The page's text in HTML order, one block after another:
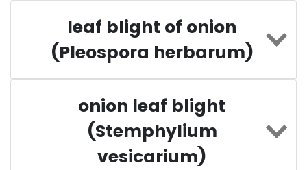
leaf blight of onion
(Pleospora herbarum)
onion leaf blight
(Stemphylium
vesicarium)